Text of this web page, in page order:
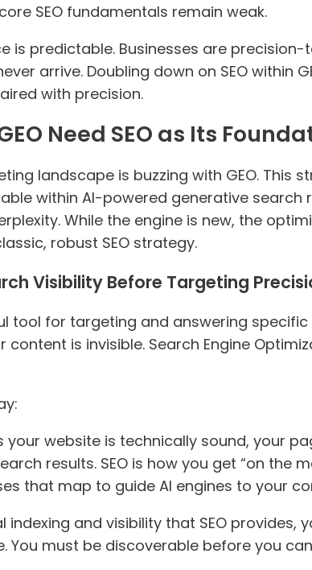
SEO fundamentals remain weak.
is predictable. Businesses are
arrive. Doubling down on SEO
with precision.
Need SEO as Its
landscape is buzzing with GEO.
within AI-powered generative search
While the engine is new, the
robust SEO strategy.
Visibility Before Targeting
tool for targeting and answering
content is invisible. Search Engine
your website is technically sound, your
results. SEO is how you get “on the
that map to guide AI engines to your
indexing and visibility that SEO
You must be discoverable before you